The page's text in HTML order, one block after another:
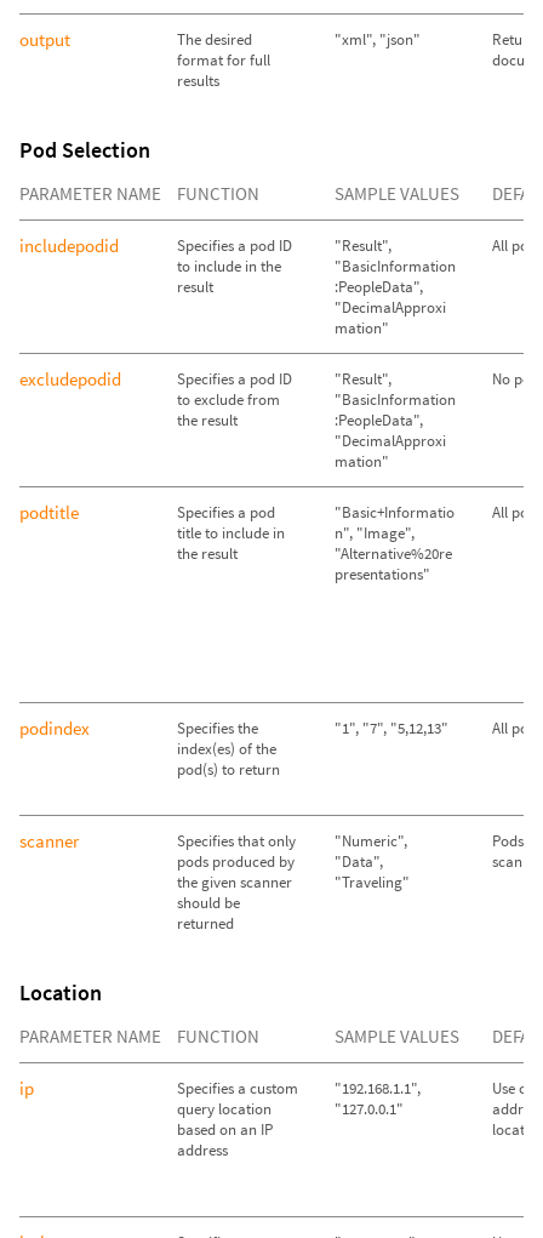
output
The desired
format for full
results
"xml", "json"
Return
Pod Selection
PARAMETER NAME FUNCTION SAMPLE VALUES
includepodid
Specifies a pod ID
to include in the
result
"Result",
"BasicInformation
:PeopleData",
"DecimalApproxi
mation"
All
excludepodid
Specifies a pod ID
to exclude from
the result
"Result",
"BasicInformation
:PeopleData",
"DecimalApproxi
mation"
No
podtitle
Specifies a pod
title to include in
the result
"Basic+Informatio
n", "Image",
"Alternative%20re
presentations"
All
podindex
Specifies the
index(es) of the
pod(s) to return
"1", "7", "5,12,13" All
scanner
Specifies that only
pods produced by
the given scanner
should be
returned
"Numeric",
"Data",
"Traveling"
Pods
Location
PARAMETER NAME FUNCTION SAMPLE VALUES
ip
Specifies a custom
query location
based on an IP
address
"192.168.1.1",
"127.0.0.1"
Use